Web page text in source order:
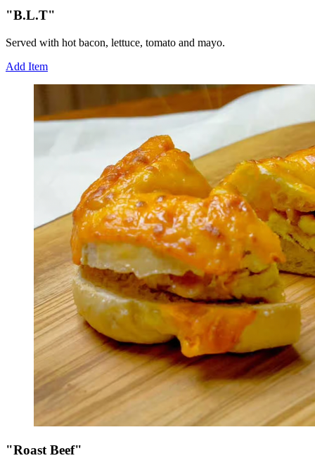
"B.L.T"
Served with hot bacon, lettuce, tomato and mayo.
Add Item
"Roast Beef"